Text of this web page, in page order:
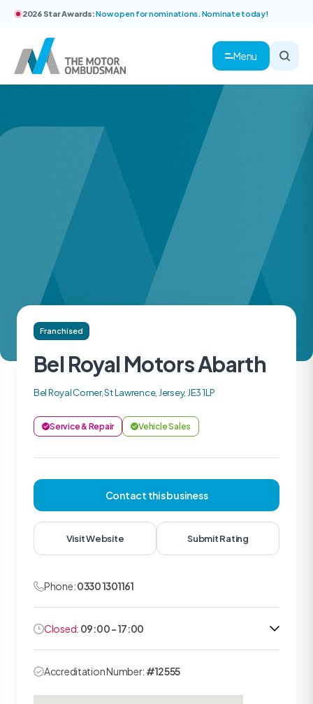
2026 Star Awards:Now open for nominations. Nominate today!
Menu
Franchised
Bel Royal Motors Abarth
Bel Royal Corner, St Lawrence, Jersey, JE3 1LP
Service & Repair Vehicle Sales
Contact this business
Visit Website Submit Rating
Phone:0330 1301161
Closed: 09:00 - 17:00
Accreditation Number: #12555